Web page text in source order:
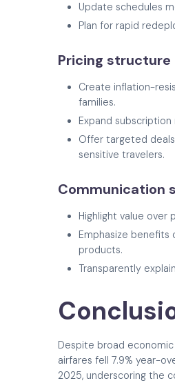
Update schedules
Plan for rapid
Pricing structure
Create inflation-
families.
Expand subscription
Offer targeted
sensitive travelers.
Communication
Highlight value over
Emphasize benefits
products.
Transparently
Despite broad economic
airfares fell 7.9% year-
2025, underscoring the